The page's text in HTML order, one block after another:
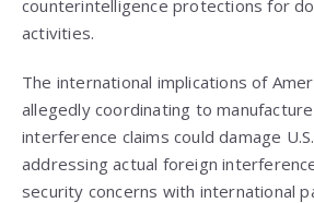
counterintelligence protections for
activities.
The international implications of
allegedly coordinating to
interference claims could damage
addressing actual foreign
security concerns with international